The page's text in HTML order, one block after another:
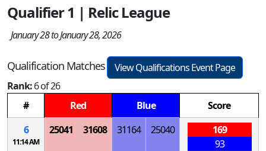
Qualifier 1 | Relic League
January 28 to January 28, 2026
Qualification Matches
View Qualifications Event Page
Rank:6 of 26
#
Red Blue
Score
6
11:14 AM
25041 31608 31164 25040
169
93